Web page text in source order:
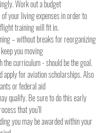
Work out a budget
your living expenses in order to
training will fit in.
– without breaks for reorganizing
you moving
curriculum - should be the goal.
apply for aviation scholarships. Also
or federal aid
qualify. Be sure to do this early
that you’ll
you may be awarded within your